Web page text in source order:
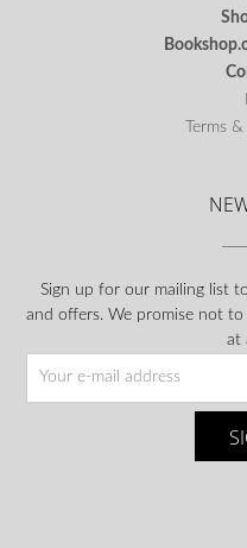
Terms
Sign up for our mailing list
and offers. We promise not
at